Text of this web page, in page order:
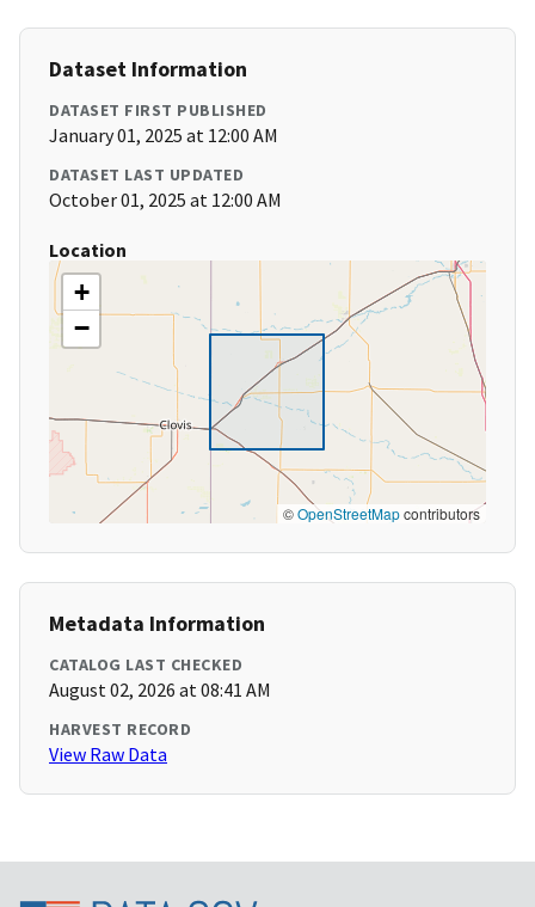
Dataset Information
DATASET FIRST PUBLISHED
January 01, 2025 at 12:00 AM
DATASET LAST UPDATED
October 01, 2025 at 12:00 AM
Location
+
−
©OpenStreetMapcontributors
Metadata Information
CATALOG LAST CHECKED
August 02, 2026 at 08:41 AM
HARVEST RECORD
View Raw Data